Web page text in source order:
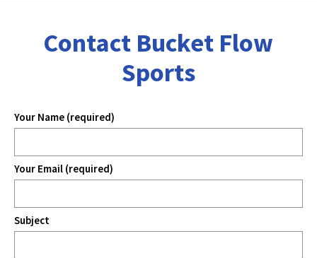
Contact Bucket Flow
Sports
Your Name (required)
Your Email (required)
Subject